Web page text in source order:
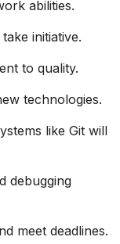
abilities.
initiative.
to quality.
technologies.
like Git will
debugging
meet deadlines.